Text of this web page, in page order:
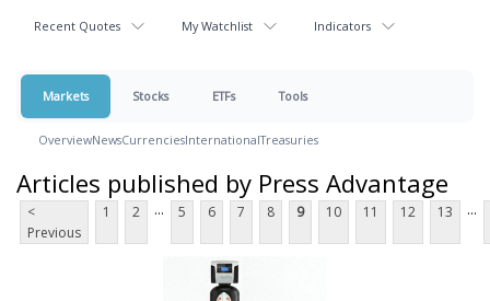
Recent Quotes My Watchlist Indicators
Markets Stocks ETFs Tools
OverviewNewsCurrenciesInternationalTreasuries
Articles published by Press Advantage
<
Previous
1 2 ... 5 6 7 8 9 10 11 12 13 ...